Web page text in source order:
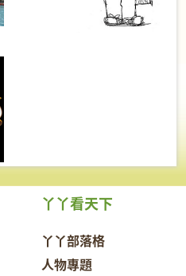
丫丫看天下
丫丫部落格
人物專題